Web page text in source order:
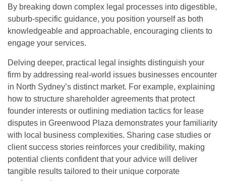
By breaking down complex legal processes into digestible,
suburb-specific guidance, you position yourself as both
knowledgeable and approachable, encouraging clients to
engage your services.
Delving deeper, practical legal insights distinguish your
firm by addressing real-world issues businesses encounter
in North Sydney’s distinct market. For example, explaining
how to structure shareholder agreements that protect
founder interests or outlining mediation tactics for lease
disputes in Greenwood Plaza demonstrates your familiarity
with local business complexities. Sharing case studies or
client success stories reinforces your credibility, making
potential clients confident that your advice will deliver
tangible results tailored to their unique corporate